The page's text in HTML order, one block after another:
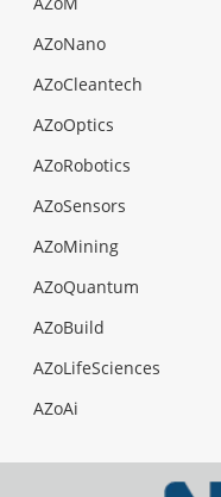
AZoNano
AZoCleantech
AZoOptics
AZoRobotics
AZoSensors
AZoMining
AZoQuantum
AZoBuild
AZoLifeSciences
AZoAi